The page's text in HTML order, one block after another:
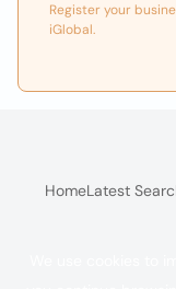
Register your
iGlobal.
HomeLatest